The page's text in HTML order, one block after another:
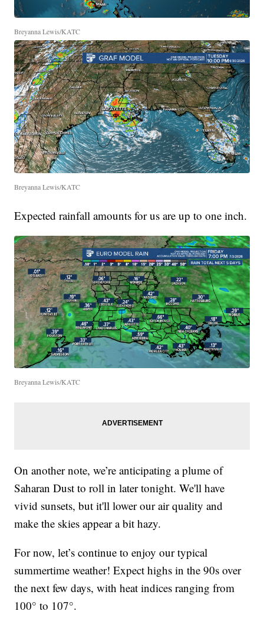
Breyanna Lewis/KATC
Breyanna Lewis/KATC
Expected rainfall amounts for us are up to one inch.
Breyanna Lewis/KATC
On another note, we’re anticipating a plume of
Saharan Dust to roll in later tonight. We'll have
vivid sunsets, but it'll lower our air quality and
make the skies appear a bit hazy.
For now, let’s continue to enjoy our typical
summertime weather! Expect highs in the 90s over
the next few days, with heat indices ranging from
100° to 107°.